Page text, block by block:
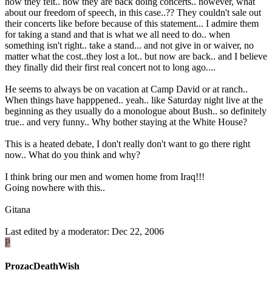
about our freedom of speech, in this case..?? They couldn't sale out
their concerts like before because of this statement... I admire them
for taking a stand and that is what we all need to do.. when
something isn't right.. take a stand... and not give in or waiver, no
matter what the cost..they lost a lot.. but now are back.. and I believe
they finally did their first real concert not to long ago....
He seems to always be on vacation at Camp David or at ranch..
When things have happpened.. yeah.. like Saturday night live at the
beginning as they usually do a monologue about Bush.. so definitely
true.. and very funny.. Why bother staying at the White House?
This is a heated debate, I don't really don't want to go there right
now.. What do you think and why?
I think bring our men and women home from Iraq!!!
Going nowhere with this..
Gitana
Last edited by a moderator: Dec 22, 2006
P
ProzacDeathWish